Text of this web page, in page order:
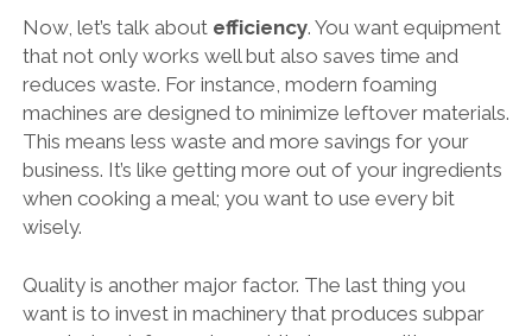
Now, let’s talk about efficiency. You want equipment
that not only works well but also saves time and
reduces waste. For instance, modern foaming
machines are designed to minimize leftover materials.
This means less waste and more savings for your
business. It’s like getting more out of your ingredients
when cooking a meal; you want to use every bit
wisely.
Quality is another major factor. The last thing you
want is to invest in machinery that produces subpar